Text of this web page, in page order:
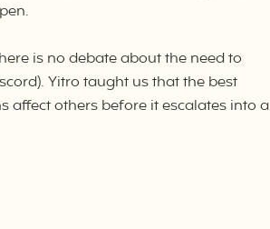
is no debate about the need to
Yitro taught us that the best
affect others before it escalates into a